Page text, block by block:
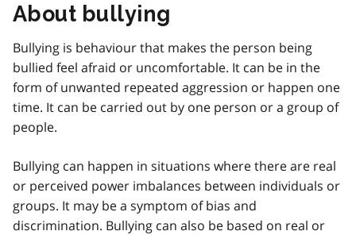
About bullying
Bullying is behaviour that makes the person being
bullied feel afraid or uncomfortable. It can be in the
form of unwanted repeated aggression or happen one
time. It can be carried out by one person or a group of
people.
Bullying can happen in situations where there are real
or perceived power imbalances between individuals or
groups. It may be a symptom of bias and
discrimination. Bullying can also be based on real or